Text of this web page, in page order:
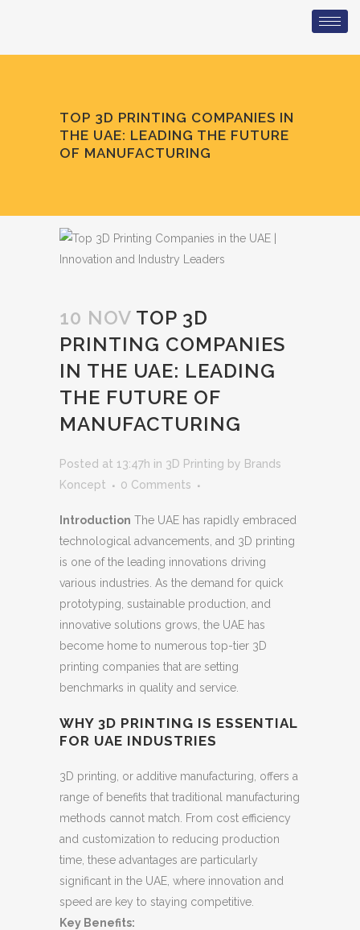
TOP 3D PRINTING COMPANIES IN
THE UAE: LEADING THE FUTURE
OF MANUFACTURING
10 NOV TOP 3D
PRINTING COMPANIES
IN THE UAE: LEADING
THE FUTURE OF
MANUFACTURING
Posted at 13:47h in 3D Printing by Brands
Koncept
0 Comments
Introduction The UAE has rapidly embraced
technological advancements, and 3D printing
is one of the leading innovations driving
various industries. As the demand for quick
prototyping, sustainable production, and
innovative solutions grows, the UAE has
become home to numerous top-tier 3D
printing companies that are setting
benchmarks in quality and service.
WHY 3D PRINTING IS ESSENTIAL
FOR UAE INDUSTRIES
3D printing, or additive manufacturing, offers a
range of benefits that traditional manufacturing
methods cannot match. From cost efficiency
and customization to reducing production
time, these advantages are particularly
significant in the UAE, where innovation and
speed are key to staying competitive.
Key Benefits: